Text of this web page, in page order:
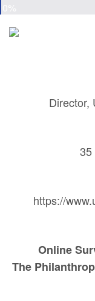
Director,
35
https://
Online
The